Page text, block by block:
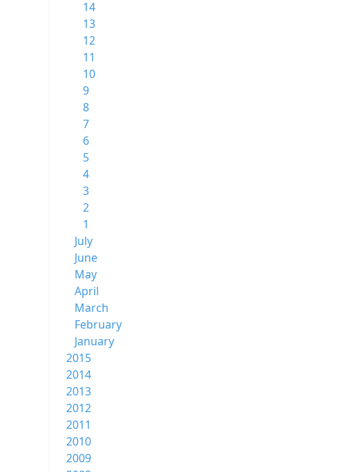
14
13
12
11
10
9
8
7
6
5
4
3
2
1
July
June
May
April
March
February
January
2015
2014
2013
2012
2011
2010
2009